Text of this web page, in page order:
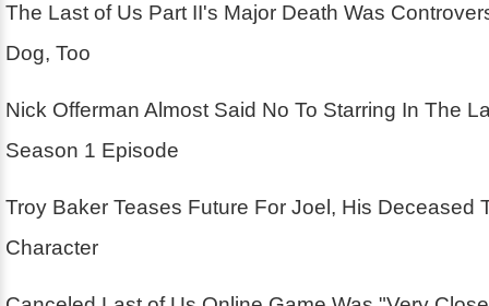
The Last of Us Part II's Major Death Was
Dog, Too
Nick Offerman Almost Said No To Starring In The
Season 1 Episode
Troy Baker Teases Future For Joel, His Deceased
Character